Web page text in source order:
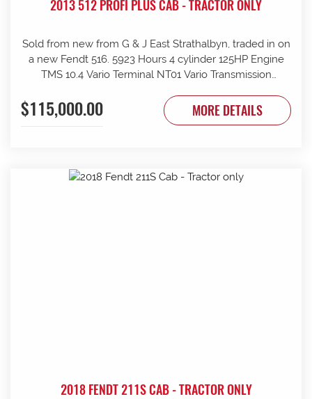
2013 512 PROFI PLUS CAB - TRACTOR ONLY
Sold from new from G & J East Strathalbyn, traded in on
a new Fendt 516. 5923 Hours 4 cylinder 125HP Engine
TMS 10.4 Vario Terminal NT01 Vario Transmission
rear remotes on fingertip controls 540/65R38 Rear
Trelleborg Tyres 50% 480/70R24 Front Trelleborg Tyres
$115,000.00 MORE DETAILS
2018 FENDT 211S CAB - TRACTOR ONLY